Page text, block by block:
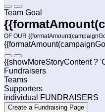
Team Goal
OF OUR
{{showMoreStoryContent ?
Fundraisers
Teams
Supporters
individual FUNDRAISERS
Create a Fundraising Page